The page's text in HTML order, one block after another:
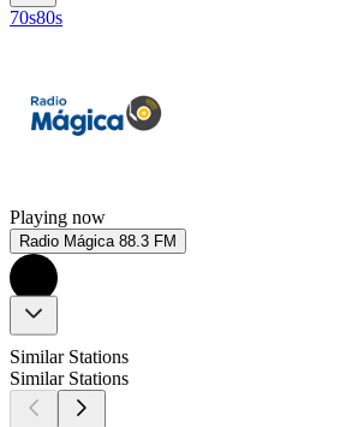
70s80s
Playing now
Radio Mágica 88.3 FM
Similar Stations
Similar Stations